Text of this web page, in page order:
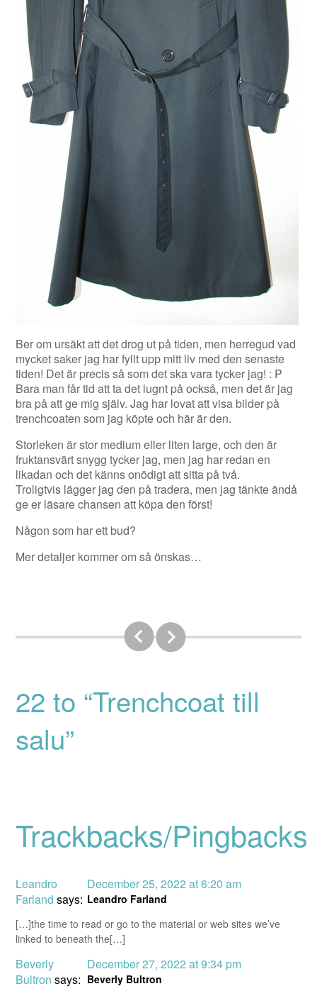
Ber om ursäkt att det drog ut på tiden, men herregud vad
mycket saker jag har fyllt upp mitt liv med den senaste
tiden! Det är precis så som det ska vara tycker jag! : P
Bara man får tid att ta det lugnt på också, men det är jag
bra på att ge mig själv. Jag har lovat att visa bilder på
trenchcoaten som jag köpte och här är den.
Storleken är stor medium eller liten large, och den är
fruktansvärt snygg tycker jag, men jag har redan en
likadan och det känns onödigt att sitta på två.
Troligtvis lägger jag den på tradera, men jag tänkte ändå
ge er läsare chansen att köpa den först!
Någon som har ett bud?
Mer detaljer kommer om så önskas…
22 to “Trenchcoat till
salu”
Trackbacks/Pingbacks
Leandro
Farland says:
December 25, 2022 at 6:20 am
Leandro Farland
[…]the time to read or go to the material or web sites we’ve
linked to beneath the[…]
Beverly
Bultron says:
December 27, 2022 at 9:34 pm
Beverly Bultron